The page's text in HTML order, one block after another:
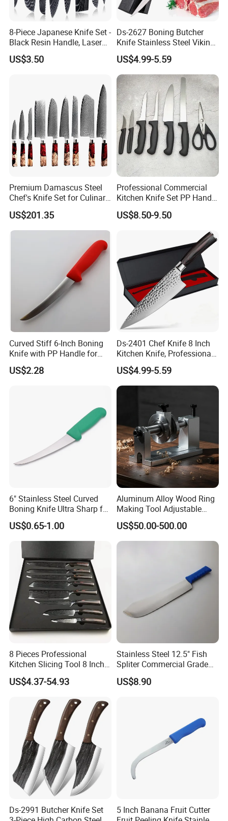
8-Piece Japanese Knife Set -
Black Resin Handle, Laser
Damascus Pattern - Onyx
Collection - Chef's Knife,
US$3.50
Ds-2627 Boning Butcher
Knife Stainless Steel Viking
Knife for Turkey Barbecue
Kitchen Knife Factory Price
Wholesale
US$4.99-5.59
Premium Damascus Steel
Chef's Knife Set for Culinary
Enthusiasts
US$201.35
Professional Commercial
Kitchen Knife Set PP Handle
Multi-Purpose Cooking
Knives for Hotel Restaurant
US$8.50-9.50
Curved Stiff 6-Inch Boning
Knife with PP Handle for
Foodservice
US$2.28
Ds-2401 Chef Knife 8 Inch
Kitchen Knife, Professional
Japanese Germany
Stainless Steel Kitchen
Cooking Knife Factory
Wholesale Gyuto Knife
US$4.99-5.59
6" Stainless Steel Curved
Boning Knife Ultra Sharp for
Poultry and to Fillet Fish
US$0.65-1.00
Aluminum Alloy Wood Ring
Making Tool Adjustable
Mini DIY Wood Lathe
Turning Tool for Handmade
Wooden Ring Processing
US$50.00-500.00
8 Pieces Professional
Kitchen Slicing Tool 8 Inch
Japanese Damascus Steel
Laser Pattern Kitchen Chef
US$4.37-54.93
Stainless Steel 12.5" Fish
Spliter Commercial Grade
Heavy Duty for Seafood
Processing
US$8.90
Ds-2991 Butcher Knife Set
5 Inch Banana Fruit Cutter